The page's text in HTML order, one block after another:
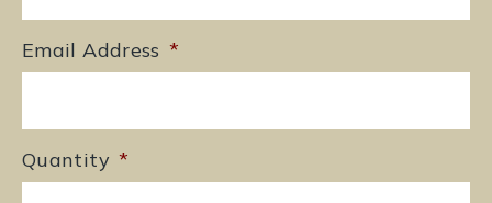
Email Address *
Quantity *